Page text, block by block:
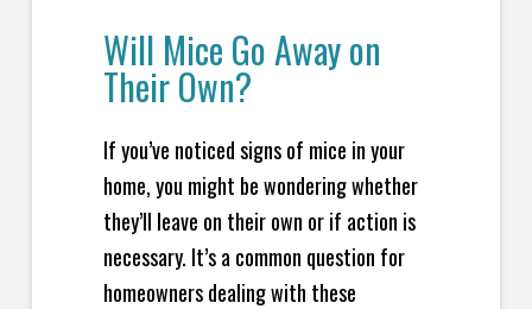
Will Mice Go Away on
Their Own?
If you’ve noticed signs of mice in your
home, you might be wondering whether
they’ll leave on their own or if action is
necessary. It’s a common question for
homeowners dealing with these